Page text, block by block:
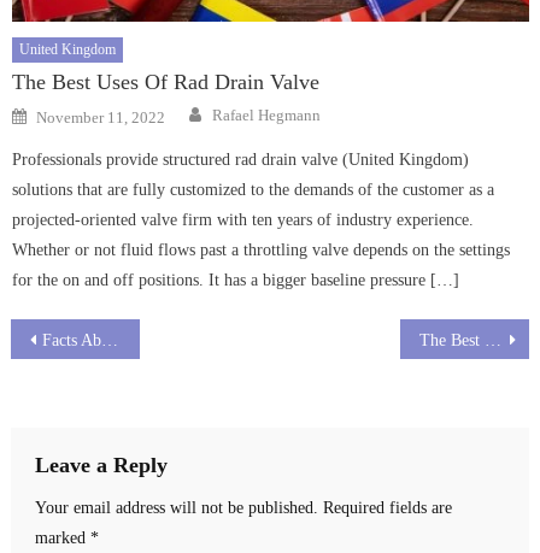
United Kingdom
The Best Uses Of Rad Drain Valve
Posted
on
November 11, 2022 Author
Rafael Hegmann
Professionals provide structured rad drain valve (United Kingdom)
solutions that are fully customized to the demands of the customer as a
projected-oriented valve firm with ten years of industry experience.
Whether or not fluid flows past a throttling valve depends on the settings
for the on and off positions. It has a bigger baseline pressure […]
Post
Facts About Strip Drains
Leave a Reply
Your email address will not be published.
Required fields are
marked *